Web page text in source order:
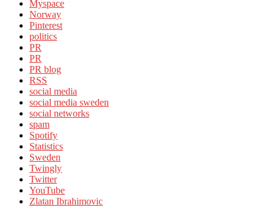
Myspace
Norway
Pinterest
politics
PR
PR
PR blog
RSS
social media
social media sweden
social networks
spam
Spotify
Statistics
Sweden
Twingly
Twitter
YouTube
Zlatan Ibrahimovic